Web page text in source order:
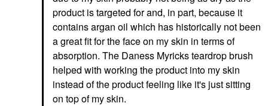
product is targeted for and, in part, because it
contains argan oil which has historically not been
a great fit for the face on my skin in terms of
absorption. The Daness Myricks teardrop brush
helped with working the product into my skin
instead of the product feeling like it's just sitting
on top of my skin.